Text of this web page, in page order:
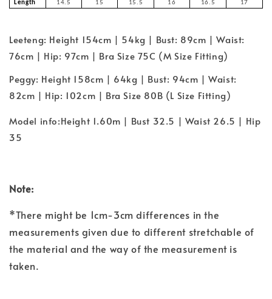
Length 14.5 15 15.5 16 16.5 17
Leeteng: Height 154cm | 54kg | Bust: 89cm | Waist:
76cm | Hip: 97cm | Bra Size 75C (M Size Fitting)
Peggy: Height 158cm | 64kg | Bust: 94cm | Waist:
82cm | Hip: 102cm | Bra Size 80B (L Size Fitting)
Model info:Height 1.60m | Bust 32.5 | Waist 26.5 | Hip
35
Note:
*There might be 1cm-3cm differences in the
measurements given due to different stretchable of
the material and the way of the measurement is
taken.